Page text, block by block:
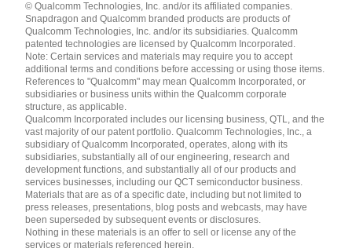
English ( United States )
简体中文 ( China )
© Qualcomm Technologies, Inc. and/or its affiliated companies.
Snapdragon and Qualcomm branded products are products of
Qualcomm Technologies, Inc. and/or its subsidiaries. Qualcomm
patented technologies are licensed by Qualcomm Incorporated.
Note: Certain services and materials may require you to accept
additional terms and conditions before accessing or using those items.
References to "Qualcomm" may mean Qualcomm Incorporated, or
subsidiaries or business units within the Qualcomm corporate
structure, as applicable.
Qualcomm Incorporated includes our licensing business, QTL, and the
vast majority of our patent portfolio. Qualcomm Technologies, Inc., a
subsidiary of Qualcomm Incorporated, operates, along with its
subsidiaries, substantially all of our engineering, research and
development functions, and substantially all of our products and
services businesses, including our QCT semiconductor business.
Materials that are as of a specific date, including but not limited to
press releases, presentations, blog posts and webcasts, may have
been superseded by subsequent events or disclosures.
Nothing in these materials is an offer to sell or license any of the
services or materials referenced herein.